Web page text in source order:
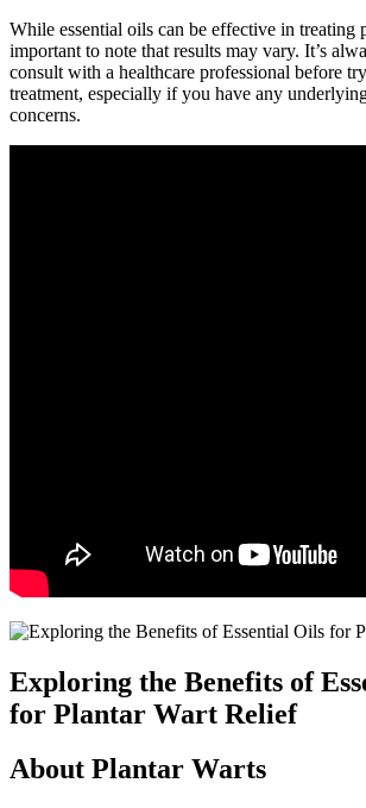
While essential oils can be effective in treating
important to note that results may vary. It’s
consult with a healthcare professional before
treatment, especially if you have any
concerns.
Exploring the Benefits of
for Plantar Wart Relief
About Plantar Warts